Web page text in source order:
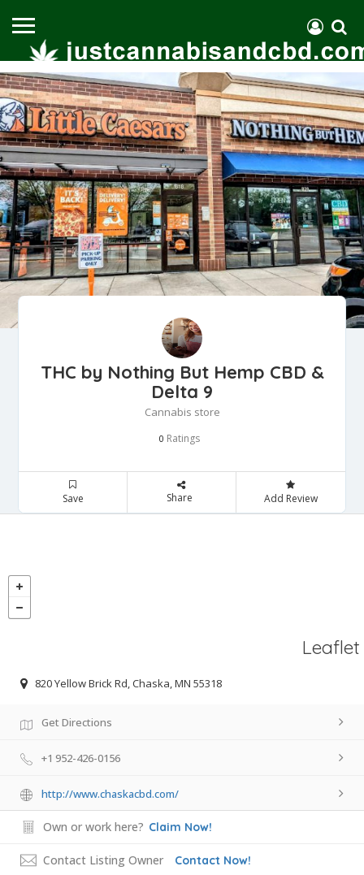
THC by Nothing But Hemp CBD &
Delta 9
Cannabis store
0 Ratings
Save Share Add Review
Leaflet
820 Yellow Brick Rd, Chaska, MN 55318
Get Directions
+1 952-426-0156
http://www.chaskacbd.com/
Own or work here? Claim Now!
Contact Listing Owner Contact Now!